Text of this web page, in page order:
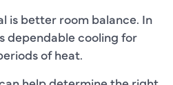
is better room balance. In
dependable cooling for
of heat.